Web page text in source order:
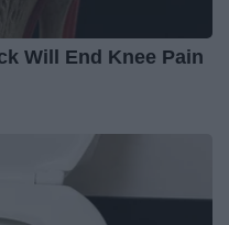
Will End Knee Pain